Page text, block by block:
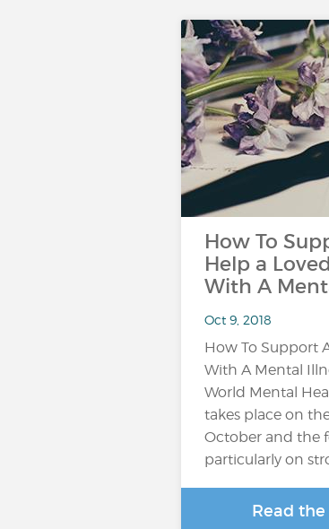
How To
Help a
With A
Oct 9, 2018
How To Support
With A Mental
World Mental
takes place on
October and the
particularly on
Read